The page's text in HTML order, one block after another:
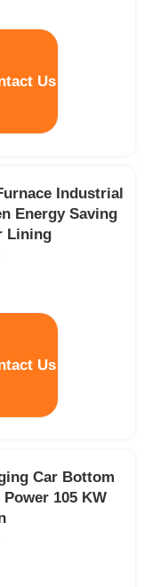
Us
Industrial
Energy Saving
Lining
Us
Car Bottom
105 KW